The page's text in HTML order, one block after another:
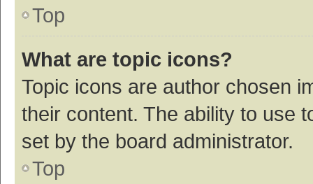
Top
What are topic icons?
Topic icons are author chosen
their content. The ability to use
set by the board administrator.
Top